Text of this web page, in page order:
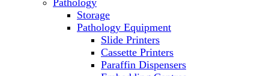
PH Meters
Pipettes
Recirculating Chillers
Refrigerator/ Freezer Combo
Refrigerators
Pathology
Storage
Pathology Equipment
Slide Printers
Cassette Printers
Paraffin Dispensers